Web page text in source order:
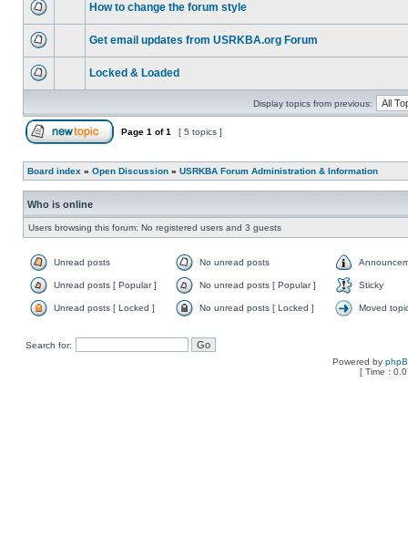
How to change the forum style
Get email updates from USRKBA.org Forum
Locked & Loaded
Display topics from previous:
Page 1 of1 [ 5 topics ]
Board index » Open Discussion » USRKBA Forum Administration & Information
Who is online
Users browsing this forum: No registered users and 3 guests
Unread posts No unread posts
Unread posts [ Popular ] No unread posts [ Popular ] Sticky
Unread posts [ Locked ] No unread posts [ Locked ] Moved
Search for:
Powered by
[ Time :